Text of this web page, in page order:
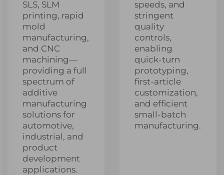
SLS, SLM
printing, rapid
mold
manufacturing,
and CNC
machining—
providing a full
spectrum of
additive
manufacturing
solutions for
automotive,
industrial, and
product
development
applications.
speeds, and
stringent
quality
controls,
enabling
quick-turn
prototyping,
first-article
customization,
and efficient
small-batch
manufacturing.